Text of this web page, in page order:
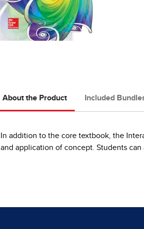
About the Product Included
In addition to the core textbook, the
and application of concept. Students